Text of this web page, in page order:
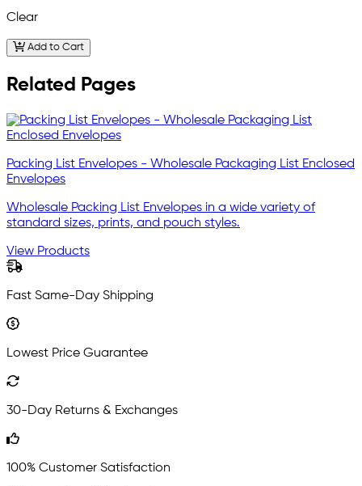
Clear
Add to Cart
Related Pages
Packing List Envelopes - Wholesale Packaging List Enclosed
Envelopes
Wholesale Packing List Envelopes in a wide variety of
standard sizes, prints, and pouch styles.
View Products
Fast Same-Day Shipping
Lowest Price Guarantee
30-Day Returns & Exchanges
100% Customer Satisfaction